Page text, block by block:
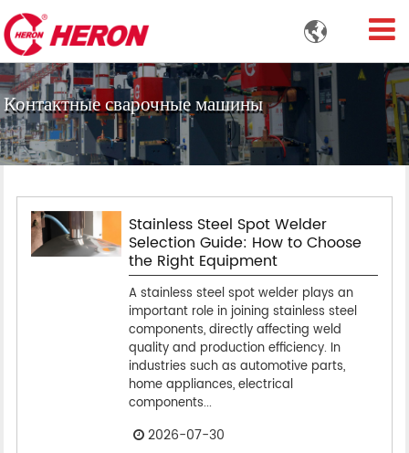

Контактные сварочные машины
Stainless Steel Spot Welder
Selection Guide: How to Choose
the Right Equipment
A stainless steel spot welder plays an
important role in joining stainless steel
components, directly affecting weld
quality and production efficiency. In
industries such as automotive parts,
home appliances, electrical
components...
2026-07-30